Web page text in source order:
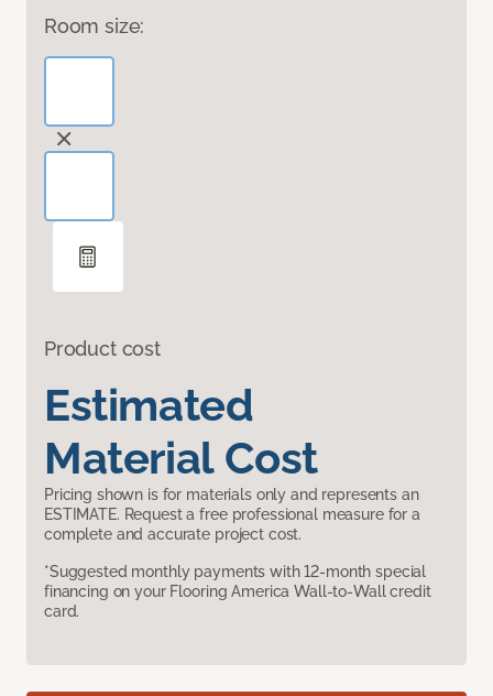
Room size:
Product cost
Estimated
Material Cost
Pricing shown is for materials only and represents an
ESTIMATE. Request a free professional measure for a
complete and accurate project cost.
*Suggested monthly payments with 12-month special
financing on your Flooring America Wall-to-Wall credit
card.